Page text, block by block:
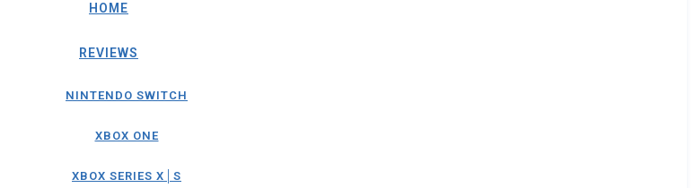
HOME
REVIEWS
NINTENDO SWITCH
XBOX ONE
XBOX SERIES X│S